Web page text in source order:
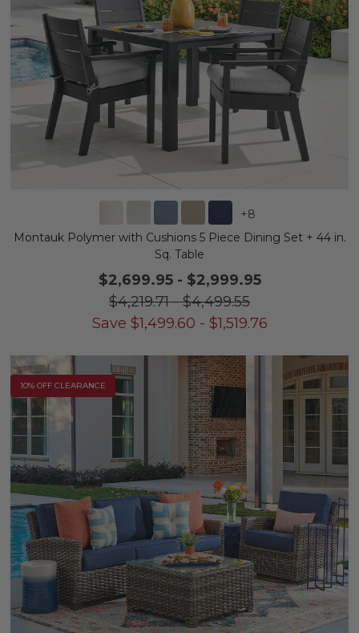
+8
Montauk Polymer with Cushions 5 Piece Dining Set + 44 in.
Sq. Table
$2,699.95- $2,999.95
$4,219.71-$4,499.55
Save $1,499.60 - $1,519.76
10% OFF CLEARANCE